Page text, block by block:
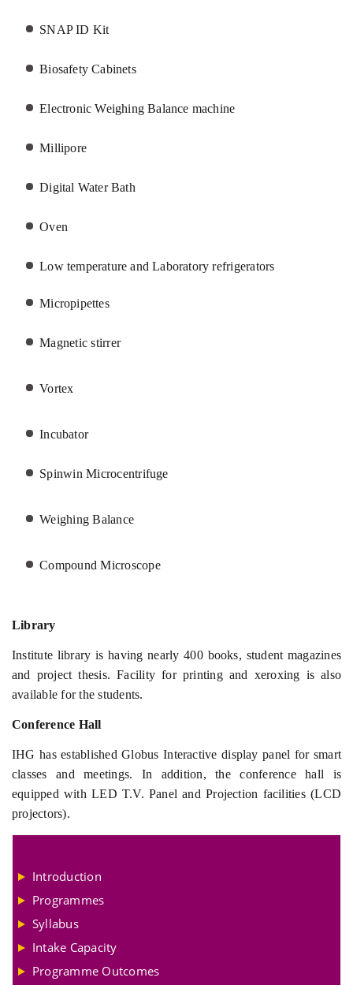
SNAP ID Kit
Biosafety Cabinets
Electronic Weighing Balance machine
Millipore
Digital Water Bath
Oven
Low temperature and Laboratory refrigerators
Micropipettes
Magnetic stirrer
Vortex
Incubator
Spinwin Microcentrifuge
Weighing Balance
Compound Microscope
Library
Institute library is having nearly 400 books, student magazines
and project thesis. Facility for printing and xeroxing is also
available for the students.
Conference Hall
IHG has established Globus Interactive display panel for smart
classes and meetings. In addition, the conference hall is
equipped with LED T.V. Panel and Projection facilities (LCD
projectors).
Introduction
Programmes
Syllabus
Intake Capacity
Programme Outcomes